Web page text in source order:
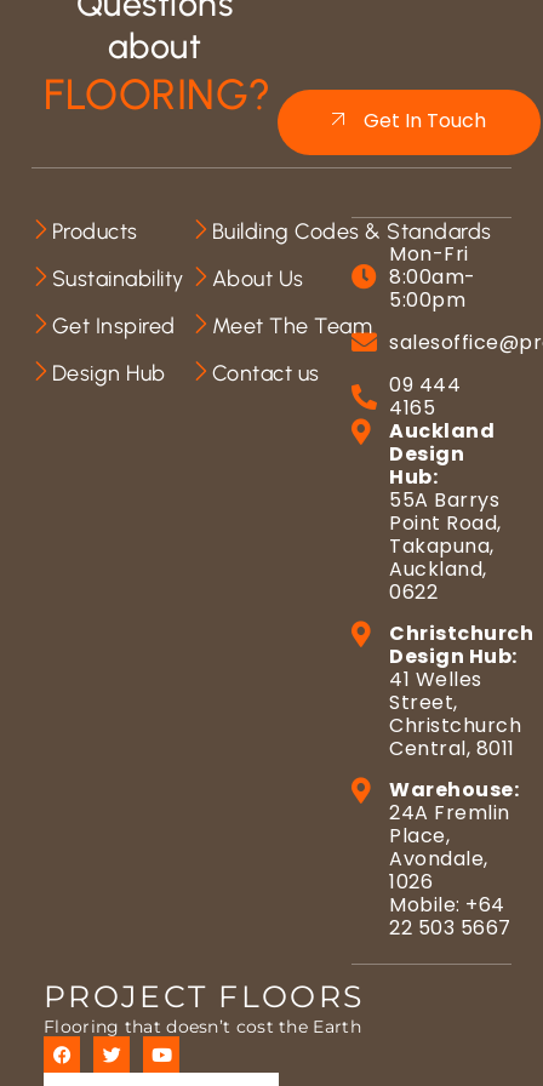
about
FLOORING?
Get In Touch
Mon-Fri
8:00am-
5:00pm
09 444
4165
Auckland
Design
Hub:
55A Barrys
Point Road,
Takapuna,
Auckland,
0622
Christchurch
Design Hub:
41 Welles
Street,
Christchurch
Central, 8011
Warehouse:
24A Fremlin
Place,
Avondale,
1026
Mobile: +64
22 503 5667
Products
Sustainability
Get Inspired
Design Hub
Building Codes & Standards
About Us
Meet The Team
Contact us
PROJECT FLOORS
Flooring that doesn’t cost the Earth